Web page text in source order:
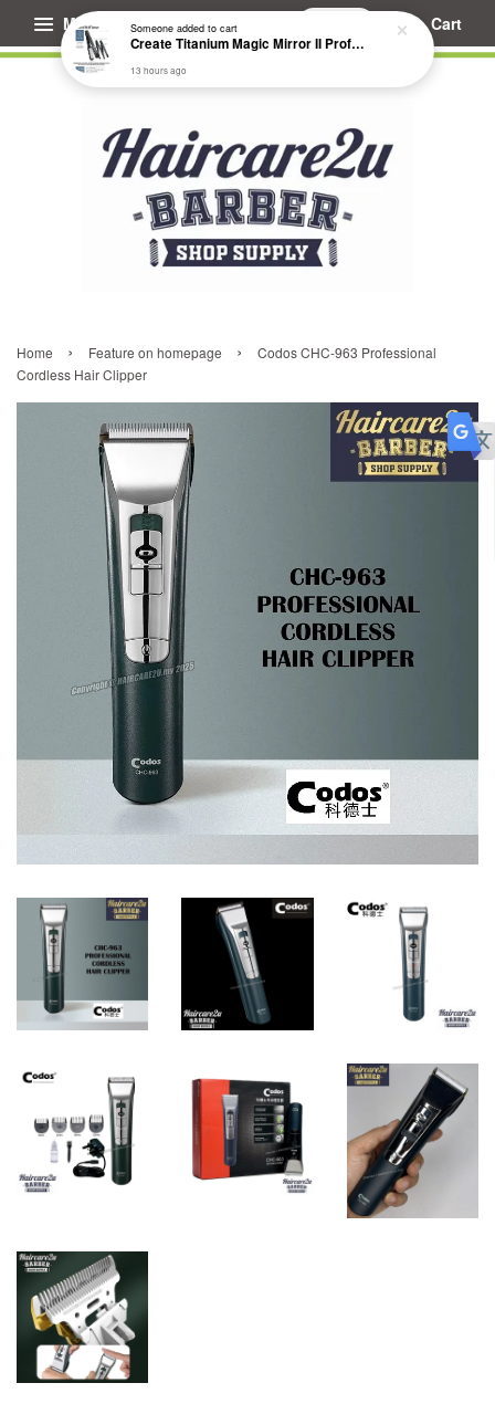
Menu Cart
Home › Feature on homepage ›
Codos CHC-963 Professional
Cordless Hair Clipper
Someoneadded to cart
Create Titanium Magic Mirror II Professional Hair Straightener Flat Iron
13 hours ago